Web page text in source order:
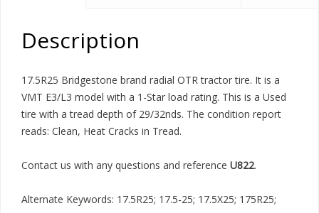
Description
17.5R25 Bridgestone brand radial OTR tractor tire. It is a
VMT E3/L3 model with a 1-Star load rating. This is a Used
tire with a tread depth of 29/32nds. The condition report
reads: Clean, Heat Cracks in Tread.
Contact us with any questions and reference U822.
Alternate Keywords: 17.5R25; 17.5-25; 17.5X25; 175R25;